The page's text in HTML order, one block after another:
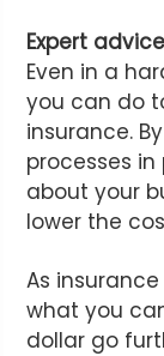
Expert advice
Even in a
you can do
insurance.
processes
about your
lower the
As
what you
dollar go